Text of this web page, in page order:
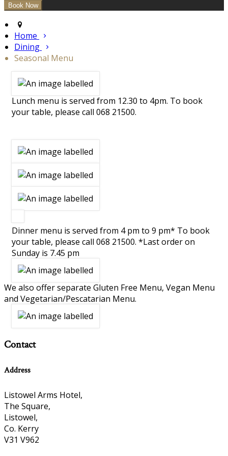
Home
Dining
Seasonal Menu
Lunch menu is served from 12.30 to 4pm. To book
your table, please call 068 21500.
Dinner menu is served from 4 pm to 9 pm* To book
your table, please call 068 21500. *Last order on
Sunday is 7.45 pm
We also offer separate Gluten Free Menu, Vegan Menu
and Vegetarian/Pescatarian Menu.
Contact
Address
Listowel Arms Hotel,
The Square,
Listowel,
Co. Kerry
V31 V962